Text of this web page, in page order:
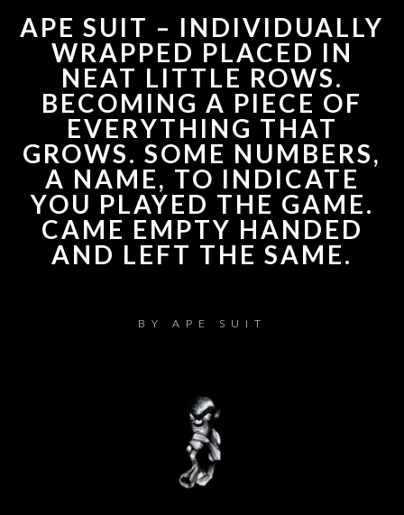
APE SUIT – INDIVIDUALLY
WRAPPED PLACED IN
NEAT LITTLE ROWS.
BECOMING A PIECE OF
EVERYTHING THAT
GROWS. SOME NUMBERS,
A NAME, TO INDICATE
YOU PLAYED THE GAME.
CAME EMPTY HANDED
AND LEFT THE SAME.
BY APE SUIT